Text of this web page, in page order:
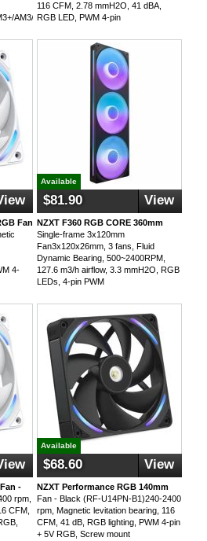
AM3/AM2+/AM2
116 CFM, 2.78 mmH2O, 41 dBA,
RGB LED, PWM 4-pin
Fan
4-
Available
$81.90 View
NZXT F360 RGB CORE 360mm
Single-frame 3x120mm
Fan3x120x26mm, 3 fans, Fluid
Dynamic Bearing, 500~2400RPM,
127.6 m3/h airflow, 3.3 mmH2O, RGB
LEDs, 4-pin PWM
-
rpm,
CFM,
Available
$68.60 View
NZXT Performance RGB 140mm
Fan - Black (RF-U14PN-B1)240-2400
rpm, Magnetic levitation bearing, 116
CFM, 41 dB, RGB lighting, PWM 4-pin
+ 5V RGB, Screw mount